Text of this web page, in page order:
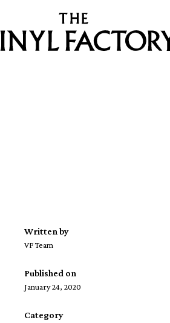
Written by
VF Team
Published on
January 24, 2020
Category